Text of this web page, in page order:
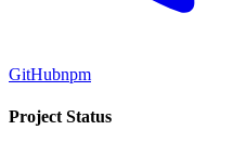
GitHubnpm
Project Status